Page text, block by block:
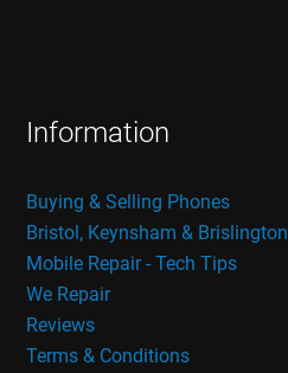
Information
Buying & Selling Phones
Bristol, Keynsham & Brislington
Mobile Repair - Tech Tips
We Repair
Reviews
Terms & Conditions